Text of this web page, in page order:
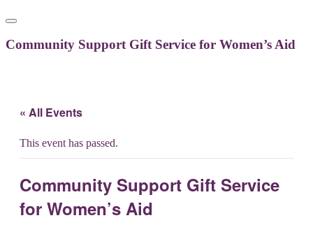
Community Support Gift Service for Women’s Aid
« All Events
This event has passed.
Community Support Gift Service
for Women’s Aid